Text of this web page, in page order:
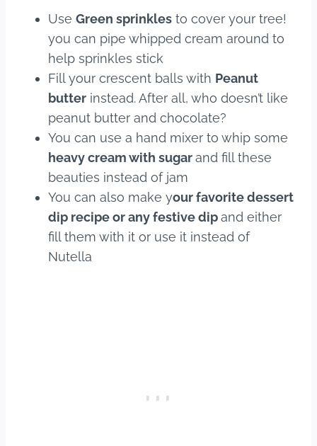
Use Green sprinkles to cover your tree!
you can pipe whipped cream around to
help sprinkles stick
Fill your crescent balls with Peanut
butter instead. After all, who doesn’t like
peanut butter and chocolate?
You can use a hand mixer to whip some
heavy cream with sugarand fill these
beauties instead of jam
You can also make your favorite dessert
dip recipe or any festive dipand either
fill them with it or use it instead of
Nutella